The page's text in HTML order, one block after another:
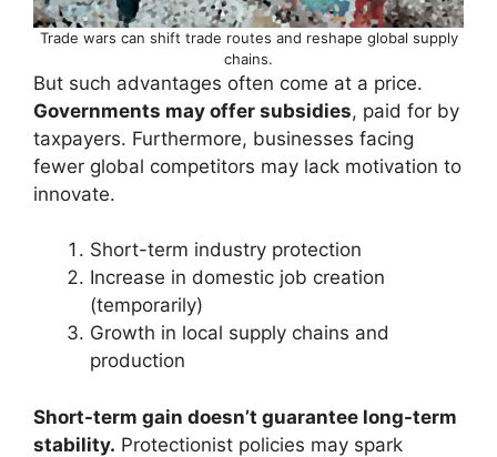
Trade wars can shift trade routes and reshape global supply
chains.
But such advantages often come at a price.
Governments may offer subsidies, paid for by
taxpayers. Furthermore, businesses facing
fewer global competitors may lack motivation to
innovate.
Short-term industry protection
Increase in domestic job creation
(temporarily)
Growth in local supply chains and
production
Short-term gain doesn’t guarantee long-term
stability. Protectionist policies may spark